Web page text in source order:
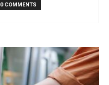
0 COMMENTS